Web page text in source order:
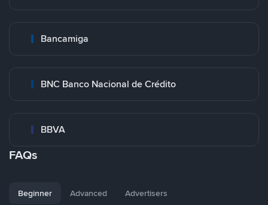
Bancamiga
BNC Banco Nacional de Crédito
BBVA
FAQs
Beginner Advanced Advertisers